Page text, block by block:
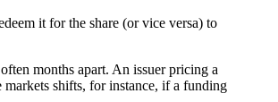
it for the share (or vice versa) to
months apart. An issuer pricing a
markets shifts, for instance, if a funding